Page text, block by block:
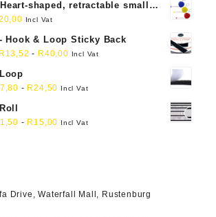
shaped, retractable small
cloth
Incl Vat
Hook & Loop Sticky Back
R 13,52 - R40,00 Incl Vat
7,80 - R24,50 Incl Vat
1,50 - R 15,00 Incl Vat
Drive, Waterfall Mall, Rustenburg